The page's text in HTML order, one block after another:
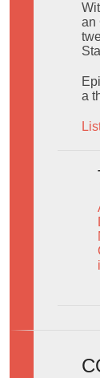
an
a